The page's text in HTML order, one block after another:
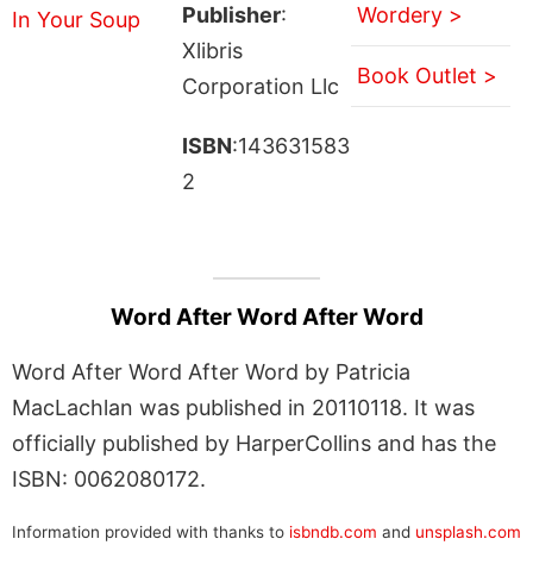
Publisher:
Xlibris
Corporation Llc
ISBN:143631583
2
Wordery >
Book Outlet >
Word After Word After Word
Word After Word After Word by Patricia
MacLachlan was published in 20110118. It was
officially published by HarperCollins and has the
ISBN: 0062080172.
Information provided with thanks to isbndb.com and unsplash.com